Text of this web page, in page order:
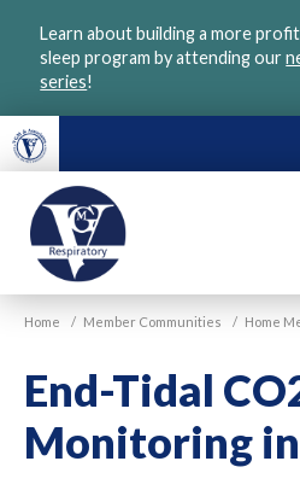
Learn about building a more
sleep program by attending our
series!
VGM
Respiratory
Home / Member Communities / Home
End-Tidal
Monitoring